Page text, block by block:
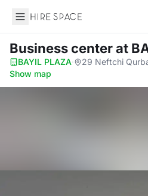
Hire Space
Business centerat
BAYIL PLAZA· 29 Neftchi
Show map